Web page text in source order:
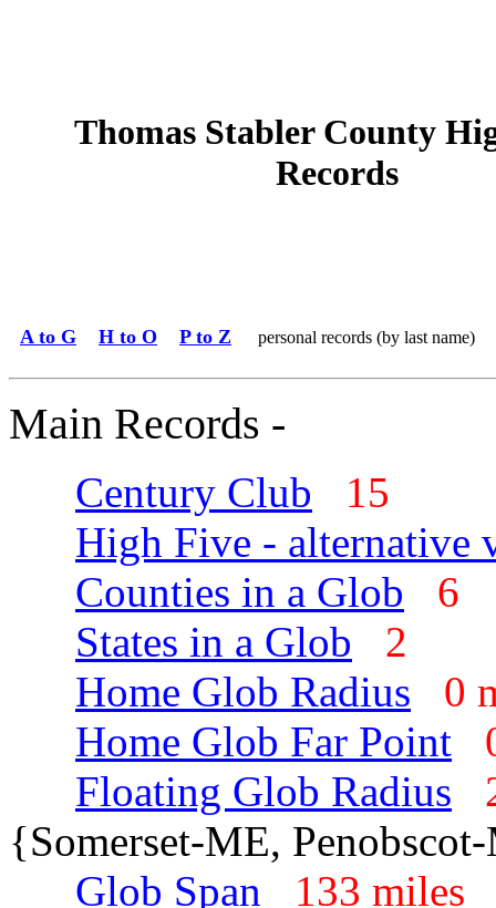
Thomas Stabler County
Records
A to G H to O P to Z personal records (by last name)
Main Records -
Century Club
15
High Five - alternative
Counties in a Glob
6
States in a Glob
2
Home Glob Radius
0
Home Glob Far Point
Floating Glob Radius
{Somerset-ME,
Glob Span
133